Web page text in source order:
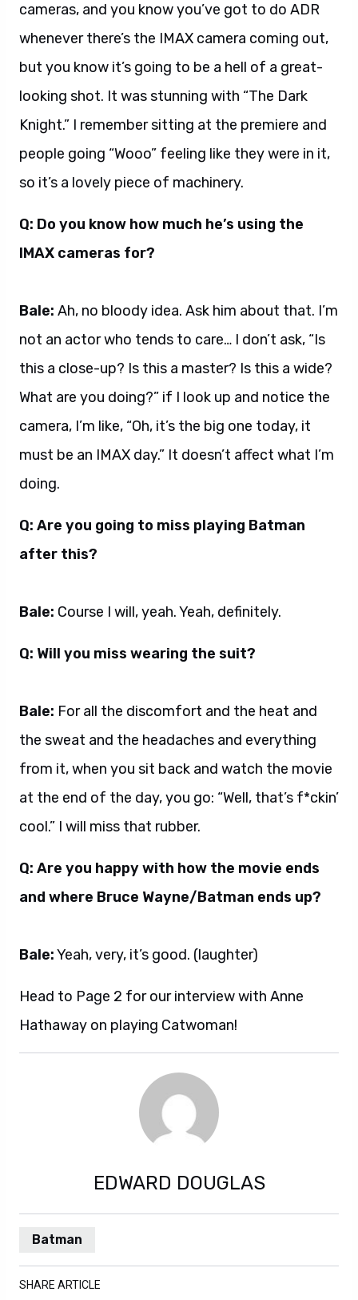
cameras, and you know you’ve got to do ADR
whenever there’s the IMAX camera coming out,
but you know it’s going to be a hell of a great-
looking shot. It was stunning with “The Dark
Knight.” I remember sitting at the premiere and
people going “Wooo” feeling like they were in it,
so it’s a lovely piece of machinery.
Q: Do you know how much he’s using the
IMAX cameras for?
Bale: Ah, no bloody idea. Ask him about that. I’m
not an actor who tends to care… I don’t ask, “Is
this a close-up? Is this a master? Is this a wide?
What are you doing?” if I look up and notice the
camera, I’m like, “Oh, it’s the big one today, it
must be an IMAX day.” It doesn’t affect what I’m
doing.
Q: Are you going to miss playing Batman
after this?
Bale: Course I will, yeah. Yeah, definitely.
Q: Will you miss wearing the suit?
Bale: For all the discomfort and the heat and
the sweat and the headaches and everything
from it, when you sit back and watch the movie
at the end of the day, you go: “Well, that’s f*ckin’
cool.” I will miss that rubber.
Q: Are you happy with how the movie ends
and where Bruce Wayne/Batman ends up?
Bale:Yeah, very, it’s good. (laughter)
Head to Page 2 for our interview with Anne
Hathaway on playing Catwoman!
EDWARD DOUGLAS
Batman
SHARE ARTICLE